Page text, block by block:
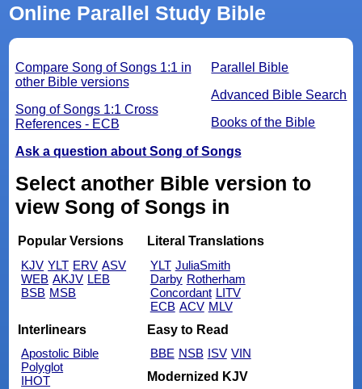
Online Parallel Study Bible
Parallel Bible
Advanced Bible Search
Books of the Bible
Compare Song of Songs 1:1 in
other Bible versions
Song of Songs 1:1 Cross
References - ECB
Ask a question about Song of Songs
Select another Bible version to
view Song of Songs in
Popular Versions
KJV YLT ERV ASV
WEB AKJV LEB
BSB MSB
Literal Translations
YLT JuliaSmith
Darby Rotherham
Concordant LITV
ECB ACV MLV
Interlinears
Apostolic Bible
Polyglot
IHOT
Easy to Read
BBE NSB ISV VIN
Modernized KJV